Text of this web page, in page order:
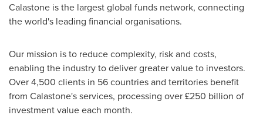
Calastone is the largest global funds network, connecting
the world's leading financial organisations.
Our mission is to reduce complexity, risk and costs,
enabling the industry to deliver greater value to investors.
Over 4,500 clients in 56 countries and territories benefit
from Calastone's services, processing over £250 billion of
investment value each month.